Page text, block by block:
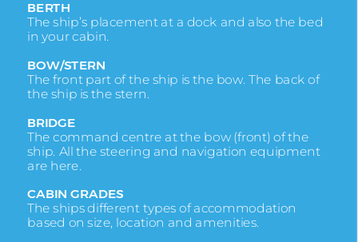
BERTH
The ship’s placement at a dock and also the bed
in your cabin.
BOW/STERN
The front part of the ship is the bow. The back of
the ship is the stern.
BRIDGE
The command centre at the bow (front) of the
ship. All the steering and navigation equipment
are here.
CABIN GRADES
The ships different types of accommodation
based on size, location and amenities.